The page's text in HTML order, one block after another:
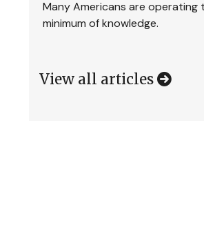
Many Americans are
minimum of knowledge.
View all articles